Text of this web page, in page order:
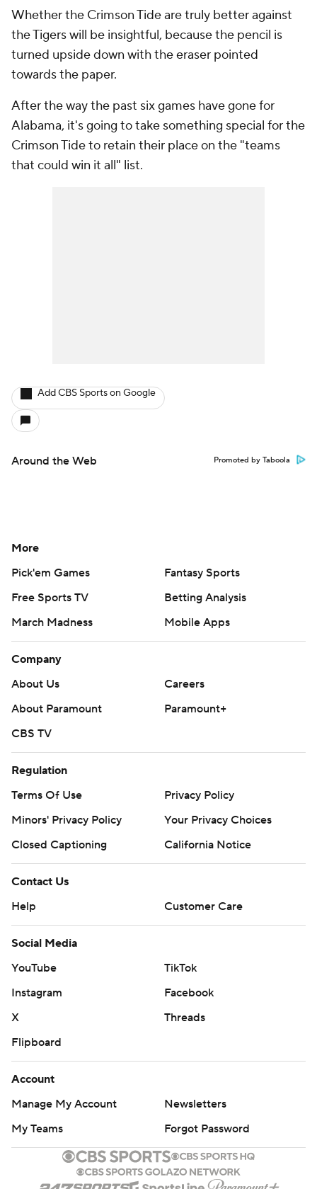
Whether the Crimson Tide are truly better against
the Tigers will be insightful, because the pencil is
turned upside down with the eraser pointed
towards the paper.
After the way the past six games have gone for
Alabama, it's going to take something special for the
Crimson Tide to retain their place on the "teams
that could win it all" list.
Add CBS Sports on Google
Around the Web Promoted by Taboola
More
Pick'em Games
Fantasy Sports
Free Sports TV
Betting Analysis
March Madness
Mobile Apps
Company
About Us
Careers
About Paramount
Paramount+
CBS TV
Regulation
Terms Of Use
Privacy Policy
Minors' Privacy Policy
Your Privacy Choices
Closed Captioning
California Notice
Contact Us
Help
Customer Care
Social Media
YouTube
TikTok
Instagram
Facebook
X
Threads
Flipboard
Account
Manage My Account
Newsletters
My Teams
Forgot Password